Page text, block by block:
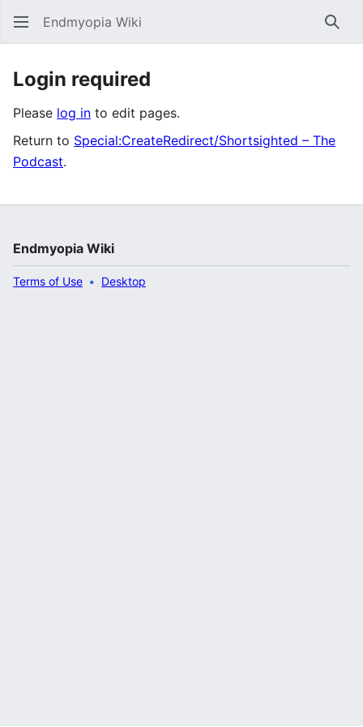
Endmyopia Wiki
Login required
Please log in to edit pages.
Return to Special:CreateRedirect/Shortsighted – The
Podcast.
Endmyopia Wiki
Terms of Use Desktop